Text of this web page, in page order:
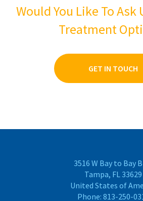
Would You Like To Ask
Treatment
GET IN TOUCH
3516 W Bay to Bay
Tampa, FL 33629
United States of
Phone: 813-250-